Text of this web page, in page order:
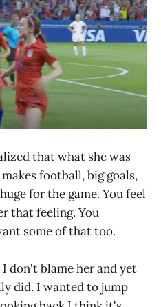
that what she was
football, big goals,
for the game. You feel
that feeling. You
some of that too.
don't blame her and yet
did. I wanted to jump